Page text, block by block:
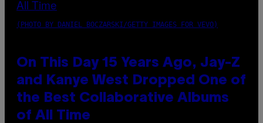
(PHOTO BY DANIEL BOCZARSKI/GETTY IMAGES FOR VEVO)
On This Day 15 Years Ago, Jay-Z
and Kanye West Dropped One of
the Best Collaborative Albums
of All Time